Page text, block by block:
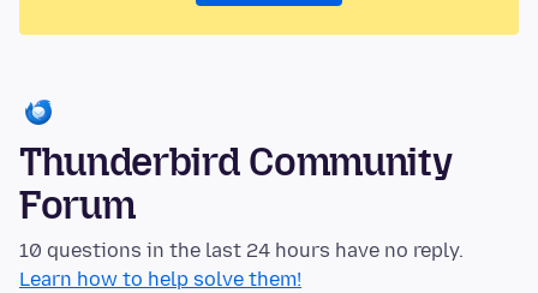
Thunderbird Community
Forum
10 questions in the last 24 hours have no reply.
Learn how to help solve them!